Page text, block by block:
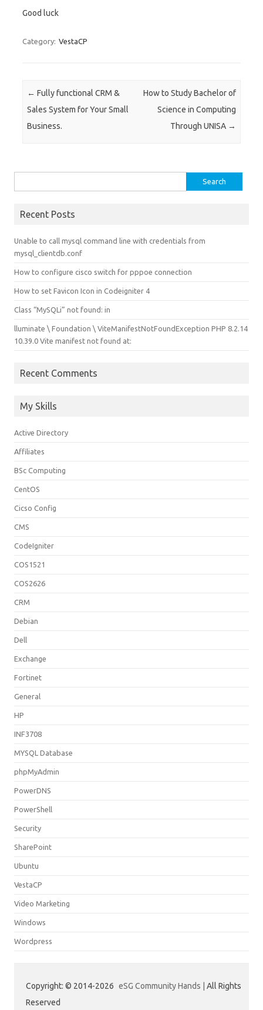
Good luck
Category: VestaCP
Post navigation
← Fully functional CRM &
Sales System for Your Small
Business.
How to Study Bachelor of
Science in Computing
Through UNISA →
for:
Recent Posts
Unable to call mysql command line with credentials from
mysql_clientdb.conf
How to configure cisco switch for pppoe connection
How to set Favicon Icon in Codeigniter 4
Class “MySQLi” not found: in
lluminate \ Foundation \ ViteManifestNotFoundException PHP 8.2.14
10.39.0 Vite manifest not found at:
Recent Comments
My Skills
Active Directory
Affiliates
BSc Computing
CentOS
Cicso Config
CMS
CodeIgniter
COS1521
COS2626
CRM
Debian
Dell
Exchange
Fortinet
General
HP
INF3708
MYSQL Database
phpMyAdmin
PowerDNS
PowerShell
Security
SharePoint
Ubuntu
VestaCP
Video Marketing
Windows
Wordpress
Copyright: © 2014-2026 eSG Community Hands | All Rights
Reserved